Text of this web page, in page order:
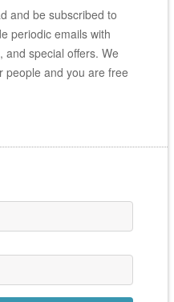
and be subscribed to
periodic emails with
and special offers. We
people and you are free